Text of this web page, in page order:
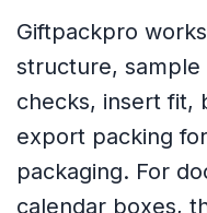
Giftpackpro
structure,
checks, insert fit,
export packing
packaging. For
calendar boxes,